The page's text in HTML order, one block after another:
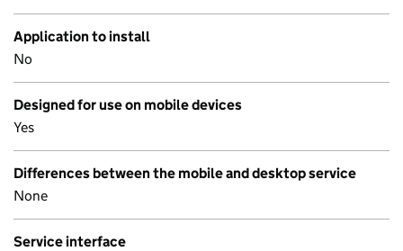
Application to install
No
Designed for use on mobile devices
Yes
Differences between the mobile and desktop service
None
Service interface